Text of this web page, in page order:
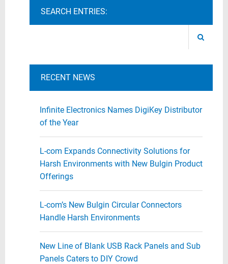
SEARCH ENTRIES:
RECENT NEWS
Infinite Electronics Names DigiKey Distributor
of the Year
L-com Expands Connectivity Solutions for
Harsh Environments with New Bulgin Product
Offerings
L-com’s New Bulgin Circular Connectors
Handle Harsh Environments
New Line of Blank USB Rack Panels and Sub
Panels Caters to DIY Crowd